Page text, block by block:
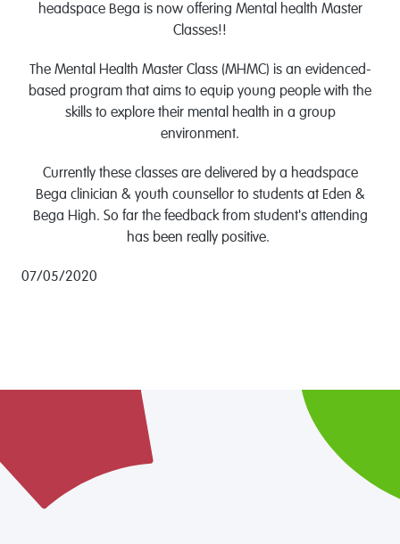
headspace Bega is now offering Mental health Master
Classes!!
The Mental Health Master Class (MHMC) is an evidenced-
based program that aims to equip young people with the
skills to explore their mental health in a group
environment.
Currently these classes are delivered by a headspace
Bega clinician & youth counsellor to students at Eden &
Bega High. So far the feedback from student's attending
has been really positive.
07/05/2020